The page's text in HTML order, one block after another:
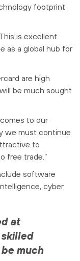
footprint
is excellent
as a global hub for
are high
be much sought
to our
we must continue
to
free trade.”
software
cyber
at
much